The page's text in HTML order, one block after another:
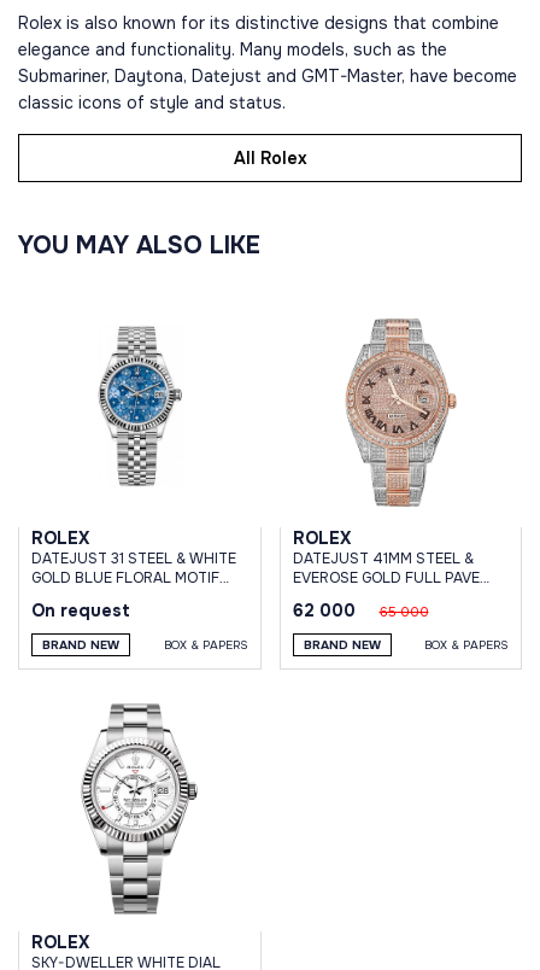
Rolex is also known for its distinctive designs that combine
elegance and functionality. Many models, such as the
Submariner, Daytona, Datejust and GMT-Master, have become
classic icons of style and status.
All Rolex
YOU MAY ALSO LIKE
ROLEX
DATEJUST 31 STEEL & WHITE
GOLD BLUE FLORAL MOTIF
On request
BRAND NEW BOX & PAPERS
ROLEX
DATEJUST 41MM STEEL &
EVEROSE GOLD FULL PAVE
62 000 65 000
BRAND NEW BOX & PAPERS
ROLEX
SKY-DWELLER WHITE DIAL